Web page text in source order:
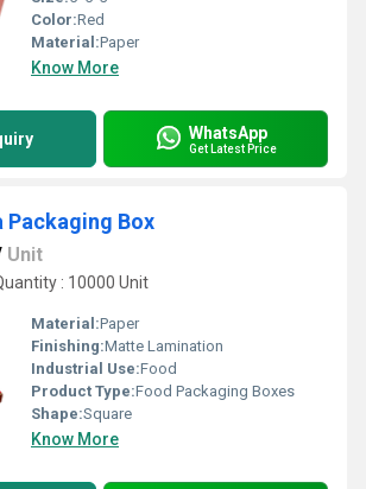
Color:Red
Material:Paper
Know More
WhatsApp
Get Latest Price
Packaging Box
Unit
: 10000 Unit
Material:Paper
Finishing:Matte Lamination
Industrial Use:Food
Product Type:Food Packaging Boxes
Shape:Square
Know More